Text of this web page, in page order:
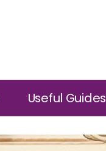
Useful Guides